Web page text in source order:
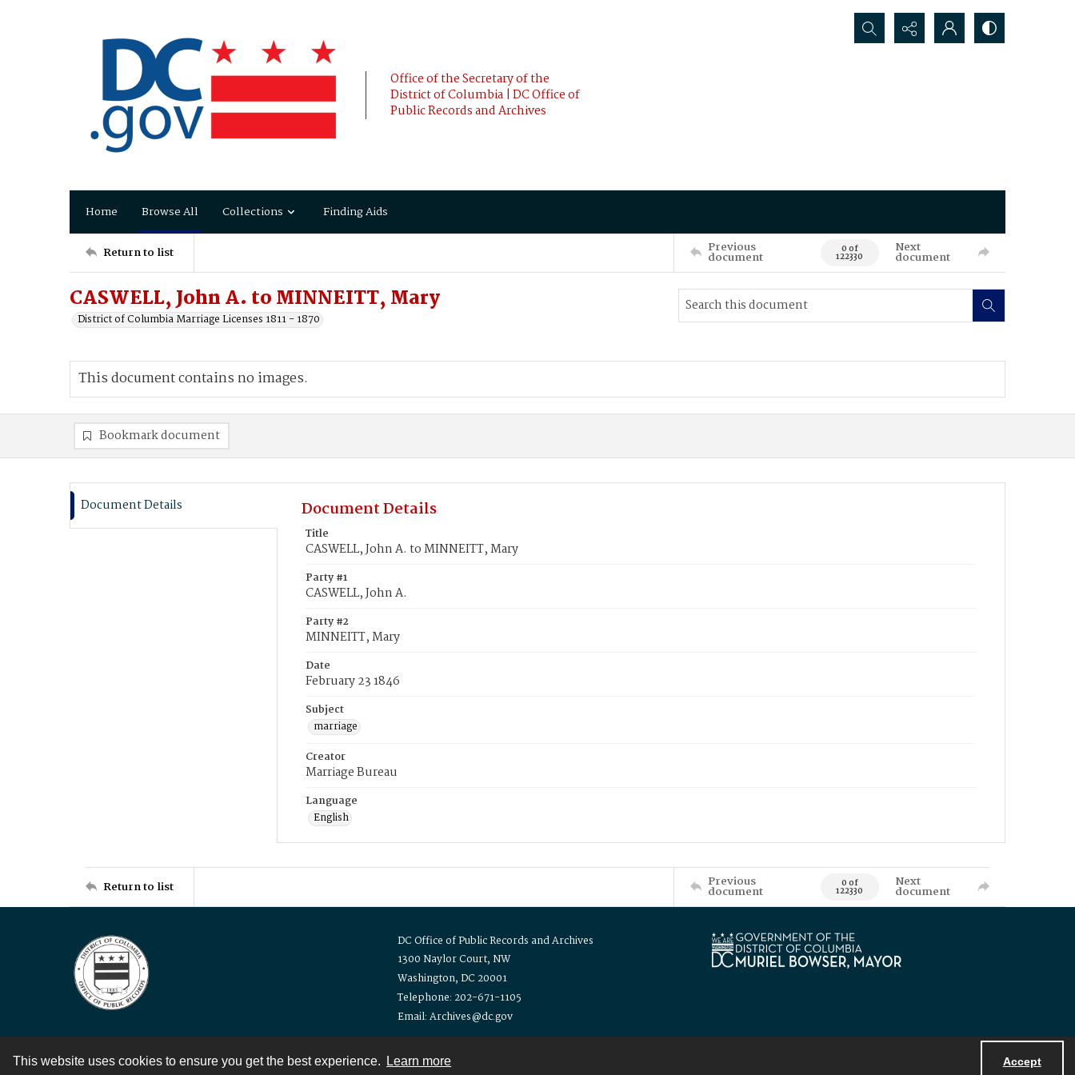
This website uses cookies to ensure you get the best experience. Learn more Accept
Office of the Secretary of the
District of Columbia | DC Office of
Public Records and Archives
Search...
Home Browse All Collections Finding Aids
Return to list Previous
document 0 of
122330
Next
document
CASWELL, John A. to MINNEITT, Mary
District of Columbia Marriage Licenses 1811 - 1870
This document contains no images.
Bookmark document
Document Details Document Details
Title
CASWELL, John A. to MINNEITT, Mary
Party #1
CASWELL, John A.
Party #2
MINNEITT, Mary
Date
February 23 1846
Subject
marriage
Creator
Marriage Bureau
Language
English
Return to list Previous
document 0 of
122330
Next
document
DC Office of Public Records and Archives
1300 Naylor Court, NW
Washington, DC 20001
Telephone: 202-671-1105
Email: Archives@dc.gov
Contact